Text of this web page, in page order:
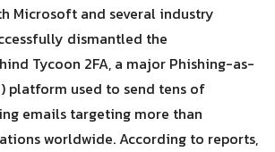
Microsoft and several industry
dismantled the
Tycoon 2FA, a major Phishing-as-
platform used to send tens of
emails targeting more than
worldwide. According to reports,